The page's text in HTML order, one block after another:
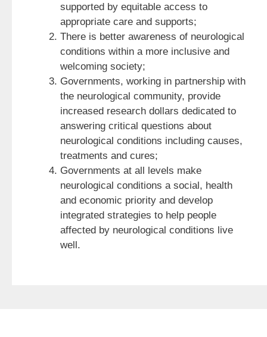
supported by equitable access to
appropriate care and supports;
There is better awareness of neurological
conditions within a more inclusive and
welcoming society;
Governments, working in partnership with
the neurological community, provide
increased research dollars dedicated to
answering critical questions about
neurological conditions including causes,
treatments and cures;
Governments at all levels make
neurological conditions a social, health
and economic priority and develop
integrated strategies to help people
affected by neurological conditions live
well.